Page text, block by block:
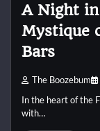
A Night
Mystique
Bars
The Boozebum
In the heart of the
with…